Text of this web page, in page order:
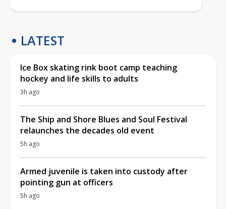
LATEST
Ice Box skating rink boot camp teaching
hockey and life skills to adults
3h ago
The Ship and Shore Blues and Soul Festival
relaunches the decades old event
5h ago
Armed juvenile is taken into custody after
pointing gun at officers
5h ago